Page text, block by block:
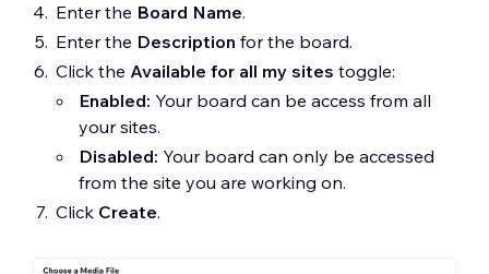
Enter the Board Name.
Enter the Description for the board.
Click the Available for all my sites toggle:
Enabled: Your board can be access from all
your sites.
Disabled: Your board can only be accessed
from the site you are working on.
Click Create.